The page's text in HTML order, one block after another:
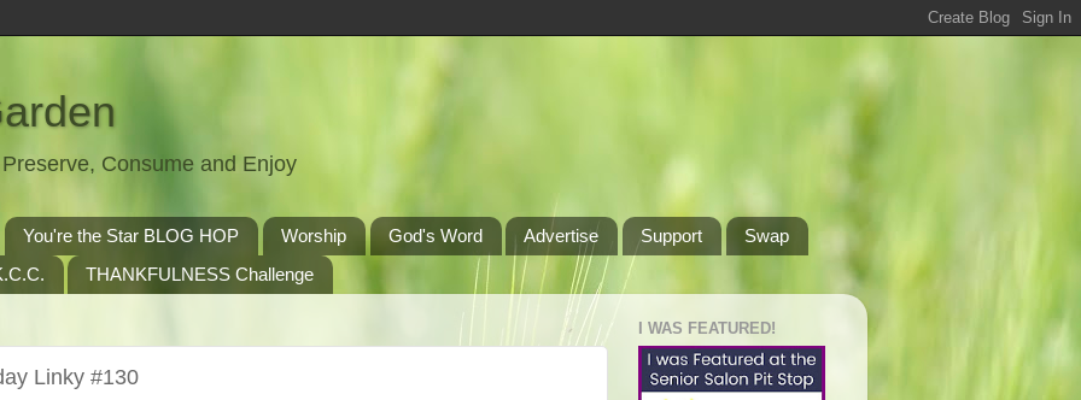
Consume and Enjoy
You're the Star BLOG HOP Worship God's Word Advertise Support
Swap
THANKFULNESS Challenge
Linky #130
I WAS FEATURED!